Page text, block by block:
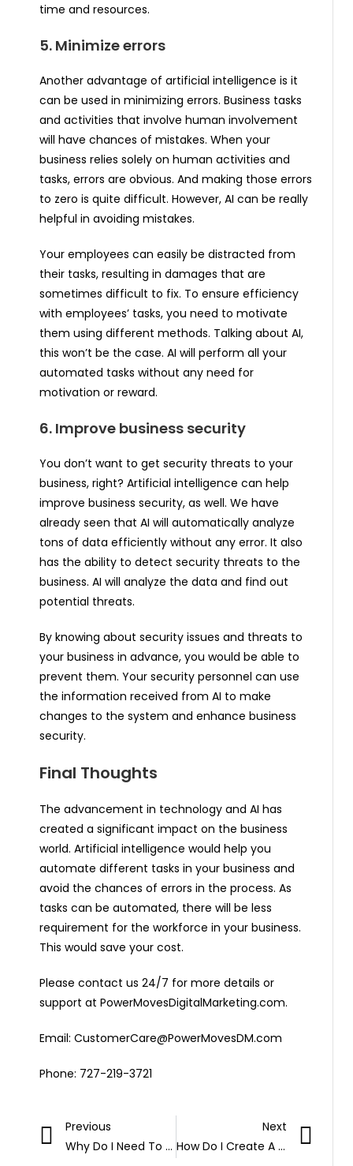
time and resources.
5. Minimize errors
Another advantage of artificial intelligence is it
can be used in minimizing errors. Business tasks
and activities that involve human involvement
will have chances of mistakes. When your
business relies solely on human activities and
tasks, errors are obvious. And making those errors
to zero is quite difficult. However, AI can be really
helpful in avoiding mistakes.
Your employees can easily be distracted from
their tasks, resulting in damages that are
sometimes difficult to fix. To ensure efficiency
with employees’ tasks, you need to motivate
them using different methods. Talking about AI,
this won’t be the case. AI will perform all your
automated tasks without any need for
motivation or reward.
6. Improve business security
You don’t want to get security threats to your
business, right? Artificial intelligence can help
improve business security, as well. We have
already seen that AI will automatically analyze
tons of data efficiently without any error. It also
has the ability to detect security threats to the
business. AI will analyze the data and find out
potential threats.
By knowing about security issues and threats to
your business in advance, you would be able to
prevent them. Your security personnel can use
the information received from AI to make
changes to the system and enhance business
security.
Final Thoughts
The advancement in technology and AI has
created a significant impact on the business
world. Artificial intelligence would help you
automate different tasks in your business and
avoid the chances of errors in the process. As
tasks can be automated, there will be less
requirement for the workforce in your business.
This would save your cost.
Please contact us 24/7 for more details or
support at PowerMovesDigitalMarketing.com.
Email: CustomerCare@PowerMovesDM.com
Phone: 727-219-3721
Previous
Why Do I Need To Manage My Google Business Page?
Next
How Do I Create A TikTok Business Page in 2021?